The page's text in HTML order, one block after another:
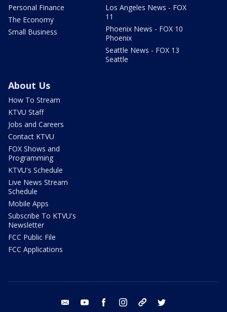
Personal Finance
The Economy
Small Business
Los Angeles News - FOX
11
Phoenix News - FOX 10
Phoenix
Seattle News - FOX 13
Seattle
About Us
How To Stream
KTVU Staff
Jobs and Careers
Contact KTVU
FOX Shows and
Programming
KTVU's Schedule
Live News Stream
Schedule
Mobile Apps
Subscribe To KTVU's
Newsletter
FCC Public File
FCC Applications
email youtube facebook instagram tik tok